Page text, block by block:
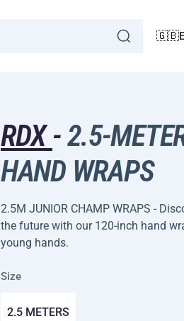
🇬🇧
RDX-2.5-
HAND WRAPS
2.5M JUNIOR CHAMP WRAPS -
the future with our 120-inch hand
young hands.
Size
2.5 METERS